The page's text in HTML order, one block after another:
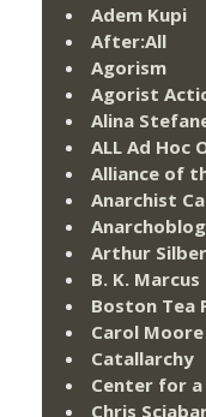
Adem Kupi
After:All
Agorism
Agorist
Alina
ALL Ad Hoc
Alliance of
Anarchist
Arthur Silber
B. K. Marcus
Boston Tea
Carol Moore
Catallarchy
Center for
Chris